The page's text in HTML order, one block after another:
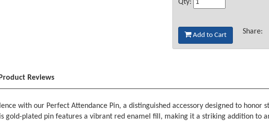
Qty:
Add to Cart Share:
Product Reviews
with our Perfect Attendance Pin, a distinguished accessory designed to honor
gold-plated pin features a vibrant red enamel fill, making it a striking addition to